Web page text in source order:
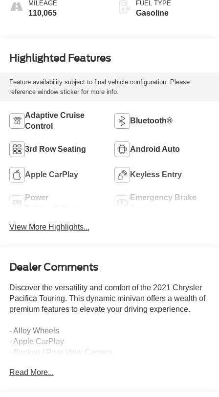
MILEAGE
110,065
FUEL TYPE
Gasoline
Highlighted Features
Feature availability subject to final vehicle configuration. Please
reference window sticker for more info.
Adaptive Cruise
Control
Bluetooth®
3rd Row Seating Android Auto
Apple CarPlay Keyless Entry
Power
Emergency Brake
View More Highlights...
Dealer Comments
Discover the versatility and comfort of the 2021 Chrysler
Pacifica Touring. This dynamic minivan offers a wealth of
premium features to elevate your driving experience.
- Alloy Wheels
- Apple CarPlay
- Backup / Rear View Camera
- Cruise Control
Read More...